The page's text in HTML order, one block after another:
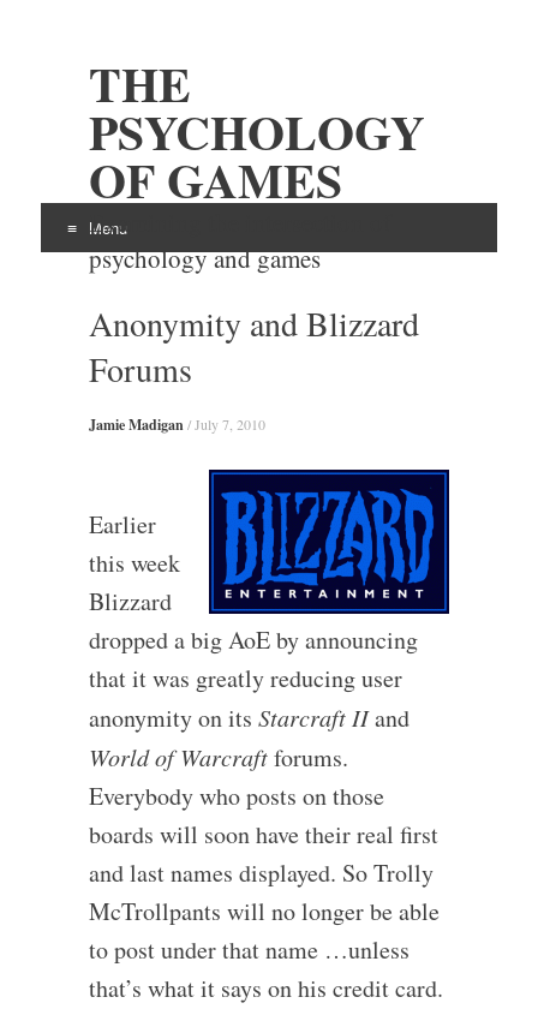
THE
PSYCHOLOGY
OF GAMES
Examining the intersection of
psychology and games
Menu
Skip
content
Anonymity and Blizzard
Forums
Jamie Madigan / July 7, 2010
Earlier
this week
Blizzard
dropped a big AoE by announcing
that it was greatly reducing user
anonymity on its Starcraft IIand
World of Warcraftforums.
Everybody who posts on those
boards will soon have their real first
and last names displayed. So Trolly
McTrollpants will no longer be able
to post under that name …unless
that’s what it says on his credit card.